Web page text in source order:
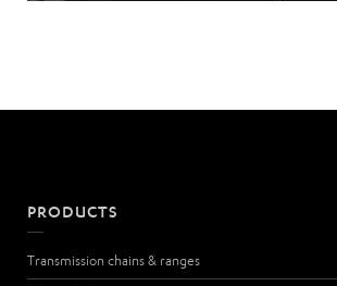
PRODUCTS
Transmission chains & ranges